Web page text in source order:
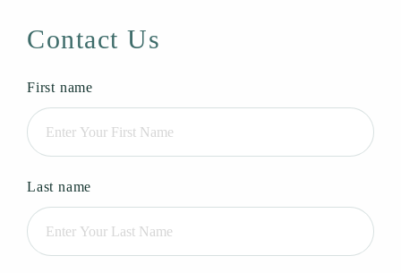
Contact Us
First name
Last name